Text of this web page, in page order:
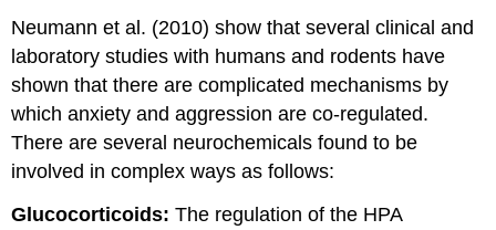
Neumann et al. (2010) show that several clinical and
laboratory studies with humans and rodents have
shown that there are complicated mechanisms by
which anxiety and aggression are co-regulated.
There are several neurochemicals found to be
involved in complex ways as follows:
Glucocorticoids:The regulation of the HPA